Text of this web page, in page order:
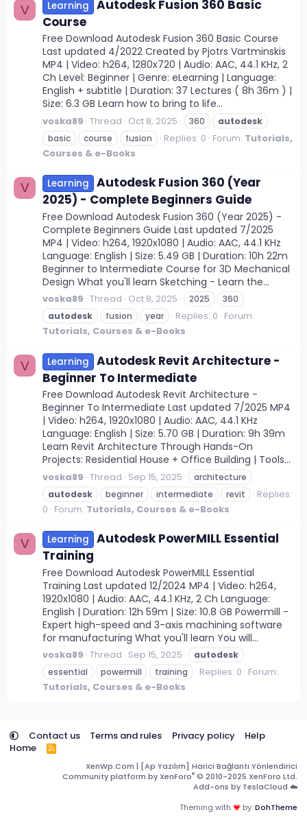
V Learning
Autodesk Fusion 360 Basic
Course
Free Download Autodesk Fusion 360 Basic Course
Last updated 4/2022 Created by Pjotrs Vartminskis
MP4 | Video: h264, 1280x720 | Audio: AAC, 44.1 KHz, 2
Ch Level: Beginner | Genre: eLearning | Language:
English + subtitle | Duration: 37 Lectures ( 8h 36m ) |
Size: 6.3 GB Learn how to bring to life...
voska89 Thread Oct 8, 2025 360
autodesk
basic
course fusion Replies: 0 Forum: Tutorials,
Courses & e-Books
V Learning
Autodesk Fusion 360 (Year
2025) - Complete Beginners Guide
Free Download Autodesk Fusion 360 (Year 2025) -
Complete Beginners Guide Last updated 7/2025
MP4 | Video: h264, 1920x1080 | Audio: AAC, 44.1 KHz
Language: English | Size: 5.49 GB | Duration: 10h 22m
Beginner to Intermediate Course for 3D Mechanical
Design What you'll learn Sketching - Learn the...
voska89 Thread Oct 8, 2025 2025
360
autodesk
fusion year Replies: 0 Forum:
Tutorials, Courses & e-Books
V Learning
Autodesk Revit Architecture -
Beginner To Intermediate
Free Download Autodesk Revit Architecture -
Beginner To Intermediate Last updated 7/2025 MP4
| Video: h264, 1920x1080 | Audio: AAC, 44.1 KHz
Language: English | Size: 5.70 GB | Duration: 9h 39m
Learn Revit Architecture Through Hands-On
Projects: Residential House + Office Building | Tools...
voska89 Thread Sep 15, 2025
architecture
autodesk
beginner intermediate revit
Replies:
0 Forum: Tutorials, Courses & e-Books
V Learning
Autodesk PowerMILL Essential
Training
Free Download Autodesk PowerMILL Essential
Training Last updated 12/2024 MP4 | Video: h264,
1920x1080 | Audio: AAC, 44.1 KHz, 2 Ch Language:
English | Duration: 12h 59m | Size: 10.8 GB Powermill -
Expert high-speed and 3-axis machining software
for manufacturing What you'll learn You will...
voska89 Thread Sep 15, 2025
autodesk
essential
powermill training Replies: 0 Forum:
Tutorials, Courses & e-Books
Contact us Terms and rules Privacy policy
Help
Home
R
S
XenWp.Com | [Ap Yazılım] Harici Bağlantı Yönlendirici
Community platform by XenForo® © 2010-2025 XenForo Ltd.
Add-ons by TeslaCloud ☁️
Theming with
by:DohTheme